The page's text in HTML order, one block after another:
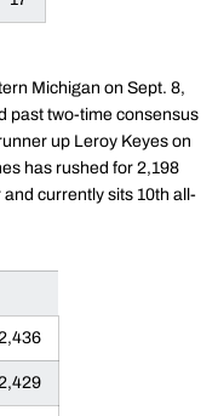
Michigan on Sept. 8,
past two-time consensus
up Leroy Keyes on
has rushed for 2,198
currently sits 10th all-